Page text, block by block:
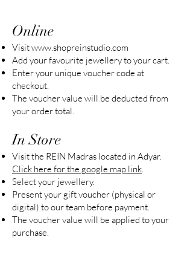
Online
Visitwww.shopreinstudio.com
Add your favourite jewellery to your cart.
Enter your unique voucher code at
checkout.
The voucher value will be deducted from
your order total.
In Store
Visit the REIN Madras located in Adyar.
Click here for the google map link.
Select your jewellery.
Present your gift voucher (physical or
digital) to our team before payment.
The voucher value will be applied to your
purchase.